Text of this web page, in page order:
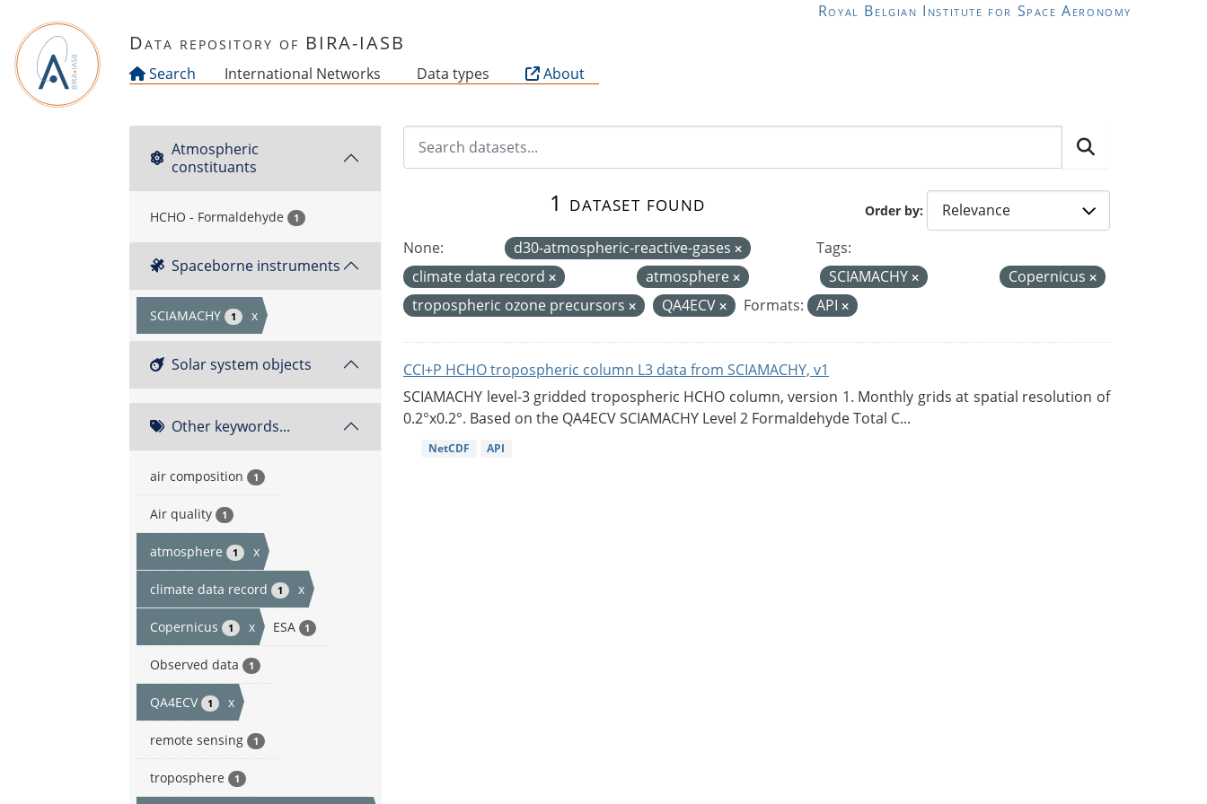
Royal Belgian Institute for Space Aeronomy
Data repository of BIRA-IASB
Search International Networks Data types About
Atmospheric
constituants
HCHO - Formaldehyde 1
Spaceborne instruments
SCIAMACHY 1 x
Solar system objects
Other keywords...
air composition 1
Air quality 1
atmosphere 1 x
climate data record 1 x
Copernicus 1 x ESA 1
Observed data 1
QA4ECV 1 x
remote sensing 1
troposphere 1
Order by
1 dataset found
None: d30-atmospheric-reactive-gases
Tags:
climate data record
atmosphere SCIAMACHY
Copernicus
tropospheric ozone precursors
QA4ECV Formats: API
CCI+P HCHO tropospheric column L3 data from SCIAMACHY, v1
SCIAMACHY level-3 gridded tropospheric HCHO column, version 1. Monthly grids at spatial resolution of
0.2°x0.2°. Based on the QA4ECV SCIAMACHY Level 2 Formaldehyde Total C...
NetCDF API